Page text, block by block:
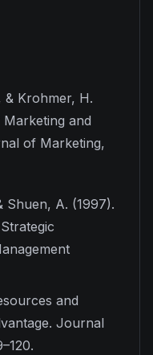
& Krohmer, H.
and
of Marketing,
Shuen, A. (1997).
and
Journal